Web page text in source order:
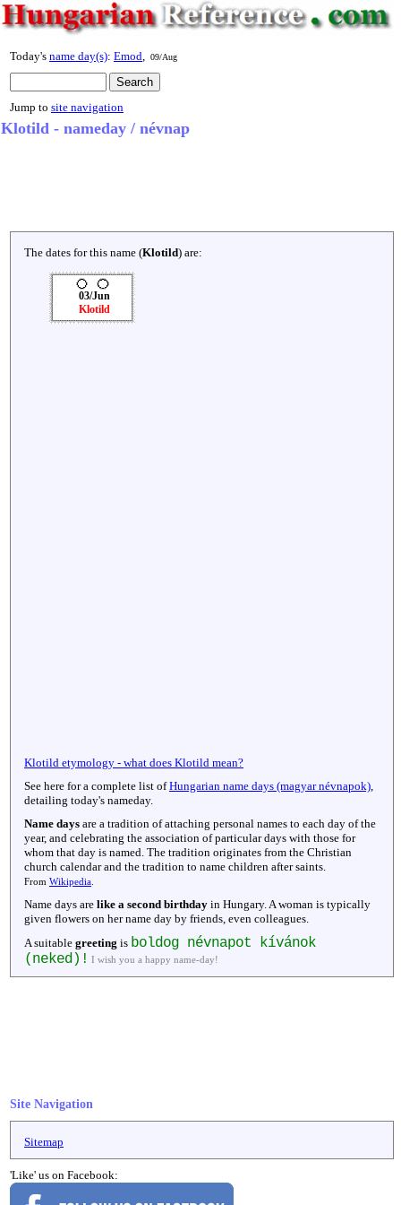
Today's name day(s): Emod 09/Aug
Jump to site navigation
Klotild - nameday / névnap
The dates for this name (Klotild) are:
03/Jun
Klotild
Klotild etymology - what does Klotild mean?
See here for a complete list ofHungarian name days (magyar névnapok)
detailing today's nameday.
Name days are a tradition of attaching personal names to each day of the
year, and celebrating the association of particular days with those for
whom that day is named. The tradition originates from the Christian
church calendar and the tradition to name children after saints.
From Wikipedia
Name days are like a second birthday in Hungary. A woman is typically
given flowers on her name day by friends, even colleagues.
A suitable greeting is boldog névnapot kívánok
(neked)! I wish you a happy name-day!
Site Navigation
Sitemap
'Like' us on Facebook: